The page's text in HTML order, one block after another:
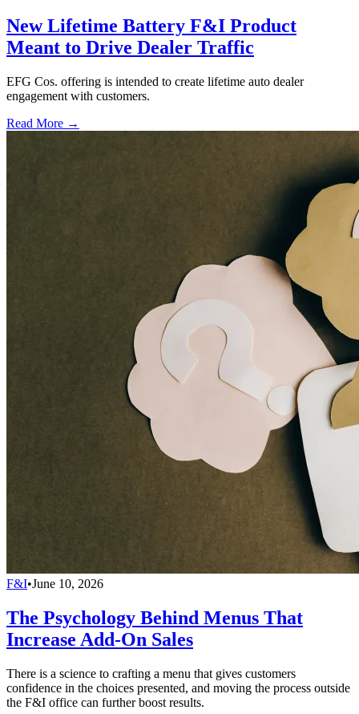
New Lifetime Battery F&I Product
Meant to Drive Dealer Traffic
EFG Cos. offering is intended to create lifetime auto dealer
engagement with customers.
Read More →
F&I•June 10, 2026
The Psychology Behind Menus That
Increase Add-On Sales
There is a science to crafting a menu that gives customers
confidence in the choices presented, and moving the process outside
the F&I office can further boost results.